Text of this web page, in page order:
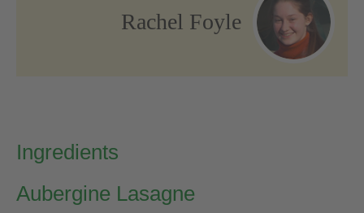
Rachel Foyle
Ingredients
Aubergine Lasagne